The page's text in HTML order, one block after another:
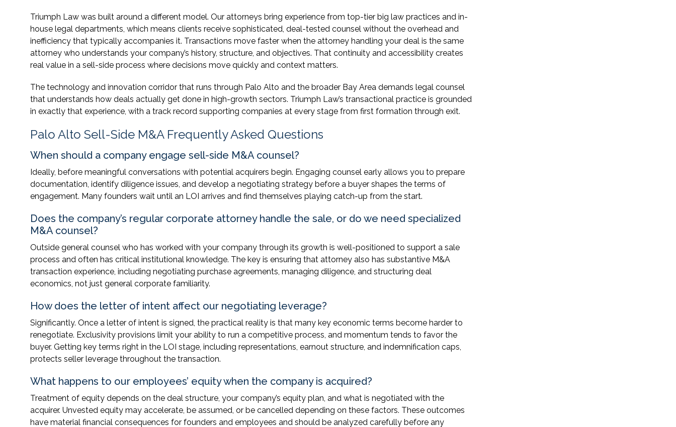
Triumph Law was built around a different model. Our attorneys bring experience from top-tier big law practices and in-
house legal departments, which means clients receive sophisticated, deal-tested counsel without the overhead and
inefficiency that typically accompanies it. Transactions move faster when the attorney handling your deal is the same
attorney who understands your company’s history, structure, and objectives. That continuity and accessibility creates
real value in a sell-side process where decisions move quickly and context matters.
The technology and innovation corridor that runs through Palo Alto and the broader Bay Area demands legal counsel
that understands how deals actually get done in high-growth sectors. Triumph Law’s transactional practice is grounded
in exactly that experience, with a track record supporting companies at every stage from first formation through exit.
Palo Alto Sell-Side M&A Frequently Asked Questions
When should a company engage sell-side M&A counsel?
Ideally, before meaningful conversations with potential acquirers begin. Engaging counsel early allows you to prepare
documentation, identify diligence issues, and develop a negotiating strategy before a buyer shapes the terms of
engagement. Many founders wait until an LOI arrives and find themselves playing catch-up from the start.
Does the company’s regular corporate attorney handle the sale, or do we need specialized
M&A counsel?
Outside general counsel who has worked with your company through its growth is well-positioned to support a sale
process and often has critical institutional knowledge. The key is ensuring that attorney also has substantive M&A
transaction experience, including negotiating purchase agreements, managing diligence, and structuring deal
economics, not just general corporate familiarity.
How does the letter of intent affect our negotiating leverage?
Significantly. Once a letter of intent is signed, the practical reality is that many key economic terms become harder to
renegotiate. Exclusivity provisions limit your ability to run a competitive process, and momentum tends to favor the
buyer. Getting key terms right in the LOI stage, including representations, earnout structure, and indemnification caps,
protects seller leverage throughout the transaction.
What happens to our employees’ equity when the company is acquired?
Treatment of equity depends on the deal structure, your company’s equity plan, and what is negotiated with the
acquirer. Unvested equity may accelerate, be assumed, or be cancelled depending on these factors. These outcomes
have material financial consequences for founders and employees and should be analyzed carefully before any